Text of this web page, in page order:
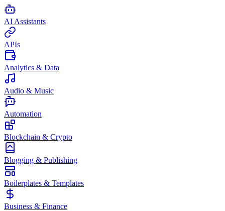
AI Assistants
APIs
Analytics & Data
Audio & Music
Automation
Blockchain & Crypto
Blogging & Publishing
Boilerplates & Templates
Business & Finance